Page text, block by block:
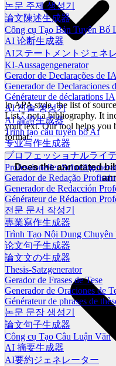
논문 주제 생성기
論文陳述生成器
Công cụ Tạo Bản Tuyên Bố
AI 论断生成器
AIステートメントジェネ
KI-Aussagengenerator
Gerador de Declarações de IA
Generador de Declaraciones
Générateur de déclarations IA
AI 진술 생성기
AI 論證生成器
Trình tạo câu tuyên bố AI
专业写作生成器
プロフェッショナルライ
Professioneller
Gerador de Redação
Generador de Redacción
Générateur de Rédaction
전문 문서 작성기
專業寫作生成器
Trình Tạo Nội Dung Chuyên
论文句子生成器
論文文の生成器
Thesis-Satzgenerator
Gerador de Frases de Tese
Generador de Oraciones de
Générateur de phrases de
논문 문장 생성기
論文句子生成器
Công cụ Tạo Câu Luận Văn
AI 摘要生成器
AI要約ジェネレーター
In APA style, the list of
List," not a bibliography. It
your text. Our tool helps you
format.
Does the annotated